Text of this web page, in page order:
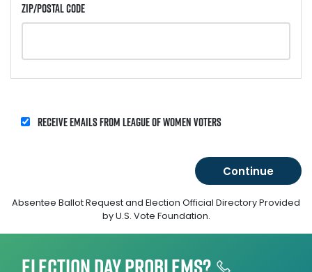
Zip/Postal Code
Receive emails from League of Women Voters
Absentee Ballot Request and Election Official Directory Provided
by U.S. Vote Foundation.